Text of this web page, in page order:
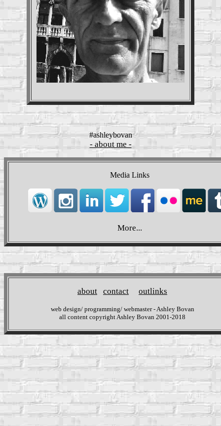
#ashleybovan
- about me -
Media Links
More...
about contact outlinks
web design/ programming/ webmaster - Ashley Bovan
all content copyright Ashley Bovan 2001-2018